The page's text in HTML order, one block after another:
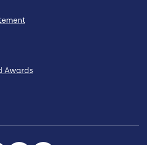
Awards